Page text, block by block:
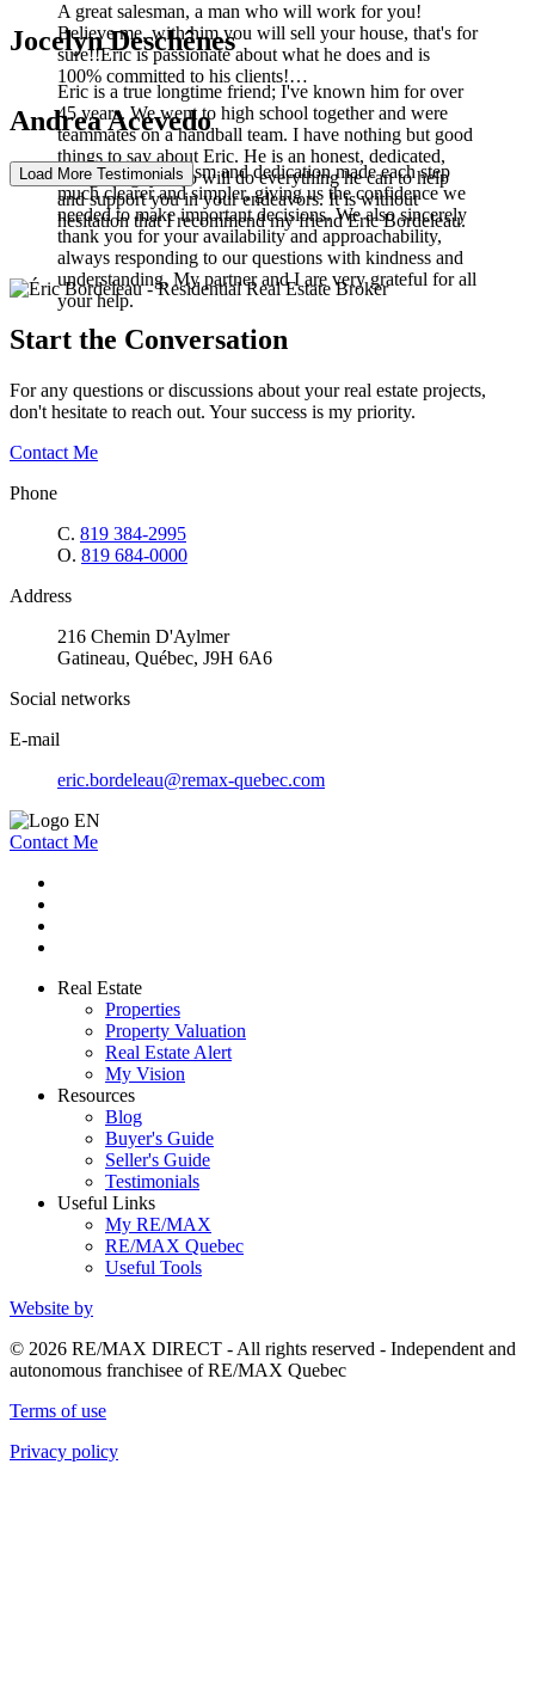
A great salesman, a man who will work for you!
Believe me, with him you will sell your house, that's for
sure!!Eric is passionate about what he does and is
100% committed to his clients!…
Jocelyn Deschênes
Eric is a true longtime friend; I've known him for over
45 years. We went to high school together and were
teammates on a handball team. I have nothing but good
things to say about Eric. He is an honest, dedicated,
energetic guy who will do everything he can to help
and support you in your endeavors. It is without
hesitation that I recommend my friend Eric Bordeleau.
Andrea Acevedo
Your professionalism and dedication made each step
much clearer and simpler, giving us the confidence we
needed to make important decisions. We also sincerely
thank you for your availability and approachability,
always responding to our questions with kindness and
understanding. My partner and I are very grateful for all
your help.
Load More Testimonials
Start the Conversation
For any questions or discussions about your real estate projects,
don't hesitate to reach out. Your success is my priority.
Contact Me
Phone
C. 819 384-2995
O. 819 684-0000
Address
216 Chemin D'Aylmer
Gatineau, Québec, J9H 6A6
Social networks
E-mail
eric.bordeleau@remax-quebec.com
Contact Me
Real Estate
Properties
Property Valuation
Real Estate Alert
My Vision
Resources
Blog
Buyer's Guide
Seller's Guide
Testimonials
Useful Links
My RE/MAX
RE/MAX Quebec
Useful Tools
Website by
© 2026 RE/MAX DIRECT - All rights reserved - Independent and
autonomous franchisee of RE/MAX Quebec
Terms of use
Privacy policy